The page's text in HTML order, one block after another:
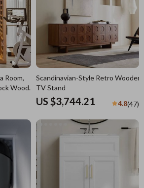
Room,
Wood,
Scandinavian-Style Retro Wooden
TV Stand
US $3,744.21 4.8(47)